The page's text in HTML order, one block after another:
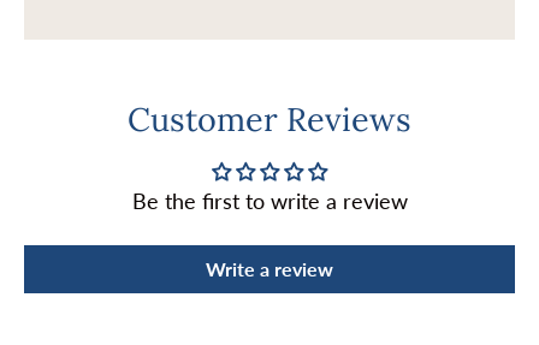
Customer Reviews
Be the first to write a review
Write a review